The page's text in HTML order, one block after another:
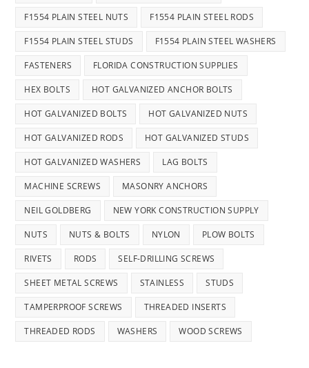
F1554 PLAIN STEEL NUTS F1554 PLAIN STEEL RODS
F1554 PLAIN STEEL STUDS F1554 PLAIN STEEL WASHERS
FASTENERS FLORIDA CONSTRUCTION SUPPLIES
HEX BOLTS HOT GALVANIZED ANCHOR BOLTS
HOT GALVANIZED BOLTS HOT GALVANIZED NUTS
HOT GALVANIZED RODS HOT GALVANIZED STUDS
HOT GALVANIZED WASHERS LAG BOLTS
MACHINE SCREWS MASONRY ANCHORS
NEIL GOLDBERG NEW YORK CONSTRUCTION SUPPLY
NUTS NUTS & BOLTS NYLON PLOW BOLTS
RIVETS RODS SELF-DRILLING SCREWS
SHEET METAL SCREWS STAINLESS STUDS
TAMPERPROOF SCREWS THREADED INSERTS
THREADED RODS WASHERS WOOD SCREWS